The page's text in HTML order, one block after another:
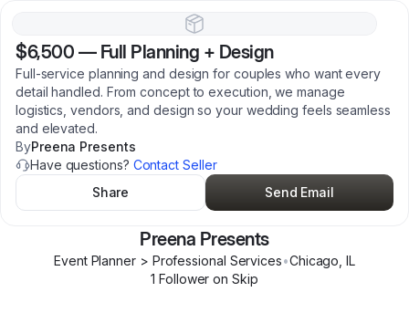
$6,500 — Full Planning + Design
Full-service planning and design for couples who want every
detail handled. From concept to execution, we manage
logistics, vendors, and design so your wedding feels seamless
and elevated.
ByPreena Presents
Have questions? Contact Seller
Share
Send Email
Preena Presents
Event Planner > Professional Services•Chicago ,IL
1 Follower on Skip